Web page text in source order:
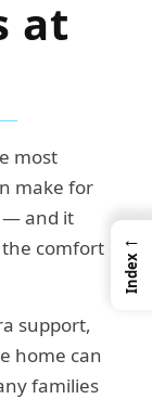
at
most
make for
— and it
comfort
support,
home can
families
←
Index